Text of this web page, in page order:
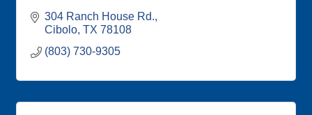
304 Ranch House Rd.
Cibolo TX 78108
(803) 730-9305